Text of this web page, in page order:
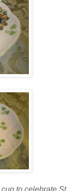
to celebrate St.